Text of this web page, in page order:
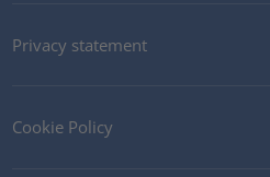
Privacy statement
Cookie Policy